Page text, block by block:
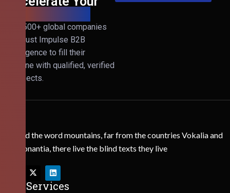
Join 500+ global companies
that trust Impulse B2B
Intelligence to fill their
pipeline with qualified, verified
prospects.
Behind the word mountains, far from the countries Vokalia and
Consonantia, there live the blind texts they live
Our Services